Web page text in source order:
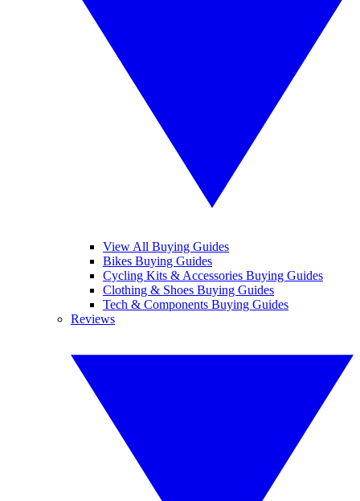
View All Buying Guides
Bikes Buying Guides
Cycling Kits & Accessories Buying Guides
Clothing & Shoes Buying Guides
Tech & Components Buying Guides
Reviews